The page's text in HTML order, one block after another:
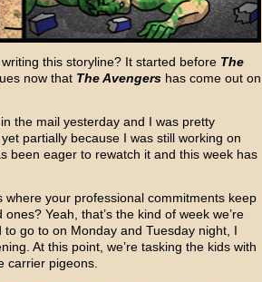
this storyline? It started before The
now that The Avengershas come out on
the mail yesterday and I was pretty
partially because I was still working on
been eager to rewatch it and this week has
your professional commitments keep
Yeah, that’s the kind of week we’re
go to on Monday and Tuesday night, I
At this point, we’re tasking the kids with
carrier pigeons.